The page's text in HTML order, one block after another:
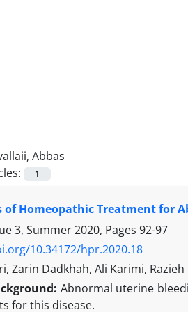
Abbas
1
of Homeopathic Treatment for
3, Summer 2020, Pages 92-97
10.34172/hpr.2020.18
Zarin Dadkhah, Ali Karimi,
Abnormal uterine
for this disease.